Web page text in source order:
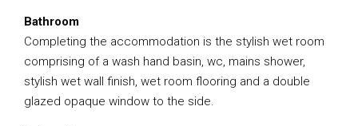
Bathroom
Completing the accommodation is the stylish wet room
comprising of a wash hand basin, wc, mains shower,
stylish wet wall finish, wet room flooring and a double
glazed opaque window to the side.